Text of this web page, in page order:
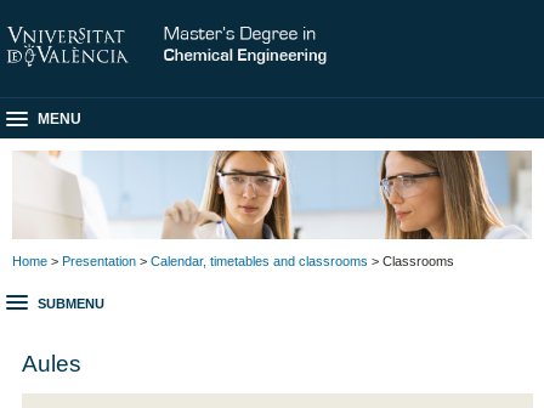
MENU
Home > Presentation > Calendar, timetables and classrooms > Classrooms
SUBMENU
Aules